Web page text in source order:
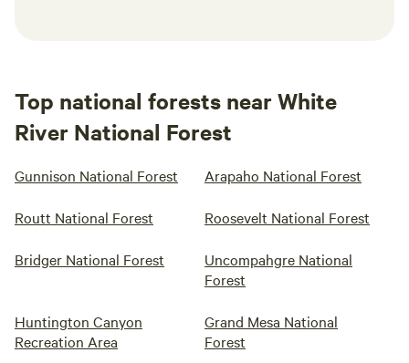
Top national forests near White
River National Forest
Gunnison National Forest Arapaho National Forest
Routt National Forest Roosevelt National Forest
Bridger National Forest
Uncompahgre National
Forest
Huntington Canyon
Recreation Area
Grand Mesa National
Forest